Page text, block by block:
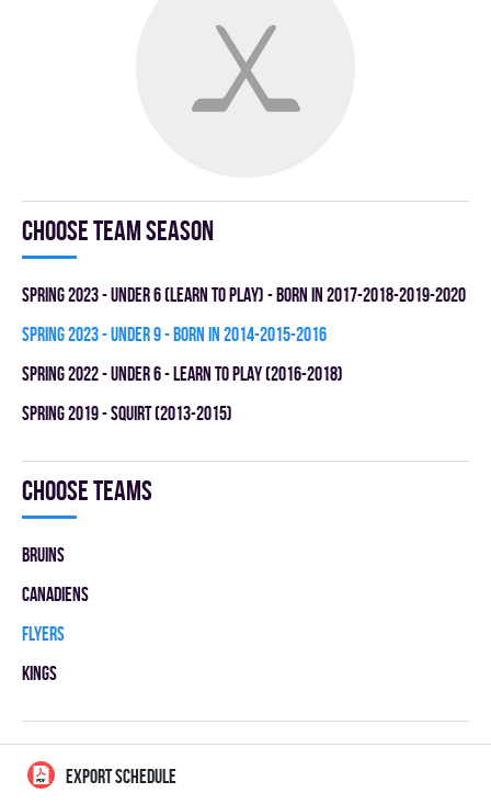
Choose team season
spring 2023 - UNDER 6 (LEARN TO PLAY) - BORN IN 2017-2018-2019-2020
spring 2023 - UNDER 9 - BORN IN 2014-2015-2016
spring 2022 - UNDER 6 - LEARN TO PLAY (2016-2018)
spring 2019 - SQUIRT (2013-2015)
Choose teams
BRUINS
CANADIENS
FLYERS
KINGS
EXPORT SCHEDULE